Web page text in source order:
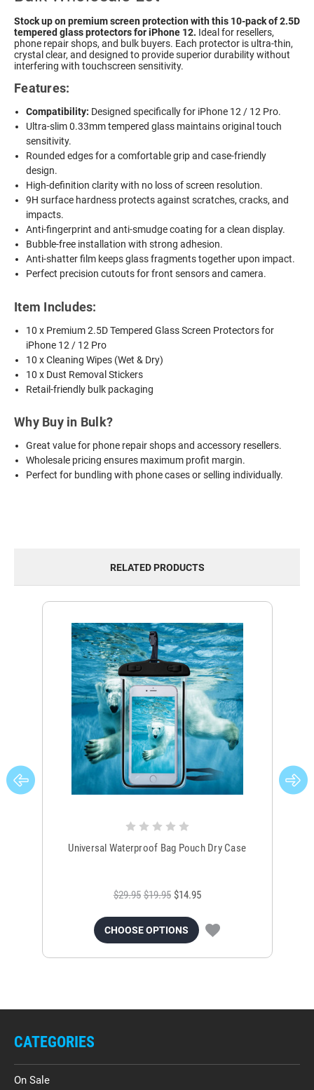
Stock up on premium screen protection with this 10-pack of 2.5D
tempered glass protectors for iPhone 12. Ideal for resellers,
phone repair shops, and bulk buyers. Each protector is ultra-thin,
crystal clear, and designed to provide superior durability without
interfering with touchscreen sensitivity.
Features:
Compatibility: Designed specifically for iPhone 12 / 12 Pro.
Ultra-slim 0.33mm tempered glass maintains original touch
sensitivity.
Rounded edges for a comfortable grip and case-friendly
design.
High-definition clarity with no loss of screen resolution.
9H surface hardness protects against scratches, cracks, and
impacts.
Anti-fingerprint and anti-smudge coating for a clean display.
Bubble-free installation with strong adhesion.
Anti-shatter film keeps glass fragments together upon impact.
Perfect precision cutouts for front sensors and camera.
Item Includes:
10 x Premium 2.5D Tempered Glass Screen Protectors for
iPhone 12 / 12 Pro
10 x Cleaning Wipes (Wet & Dry)
10 x Dust Removal Stickers
Retail-friendly bulk packaging
Why Buy in Bulk?
Great value for phone repair shops and accessory resellers.
Wholesale pricing ensures maximum profit margin.
Perfect for bundling with phone cases or selling individually.
RELATED PRODUCTS
Universal Waterproof Bag Pouch Dry Case
$29.95 $19.95 $14.95
CHOOSE OPTIONS
CATEGORIES
On Sale